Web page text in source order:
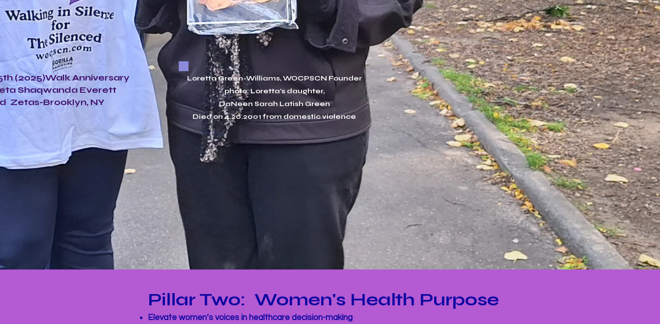
(2025)Walk Anniversary
Shaqwanda Everett
Zetas-Brooklyn, NY
Loretta Green-Williams, WOCPSCN Founder
photo: Loretta's daughter,
DaNeen Sarah Latish Green
Died on 4.20.2001 from domestic violence
Pillar Two: Women's Health Purpose
Elevate women’s voices in healthcare decision-making